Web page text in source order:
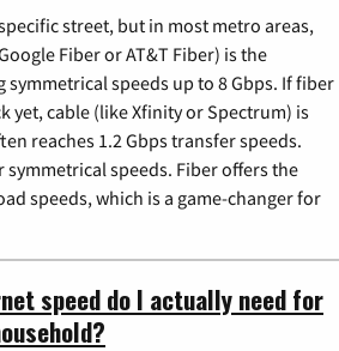
street, but in most metro areas,
Fiber or AT&T Fiber) is the
speeds up to 8 Gbps. If fiber
yet, cable (like Xfinity or Spectrum) is
reaches 1.2 Gbps transfer speeds.
symmetrical speeds. Fiber offers the
speeds, which is a game-changer for
speed do I actually need for